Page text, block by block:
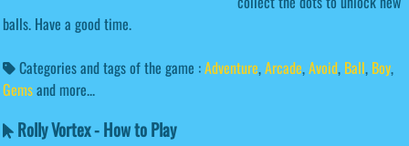
balls. Have a good time.
Categories and tags of the game :Adventure,Arcade,Avoid, Ball, Boy,
Gemsand more...
Rolly Vortex - How to Play